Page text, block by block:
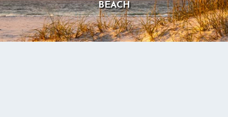
BEACH